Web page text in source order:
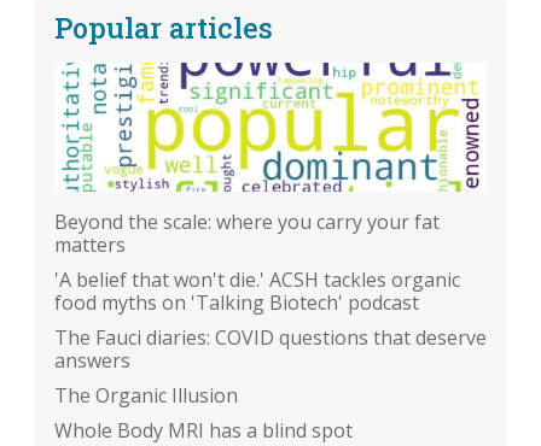
Popular articles
Beyond the scale: where you carry your fat
matters
'A belief that won't die.' ACSH tackles organic
food myths on 'Talking Biotech' podcast
The Fauci diaries: COVID questions that deserve
answers
The Organic Illusion
Whole Body MRI has a blind spot